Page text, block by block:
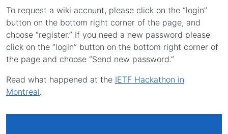
To request a wiki account, please click on the “login”
button on the bottom right corner of the page, and
choose “register.” If you need a new password please
click on the “login” button on the bottom right corner of
the page and choose “Send new password.”
Read what happened at the IETF Hackathon in
Montreal.